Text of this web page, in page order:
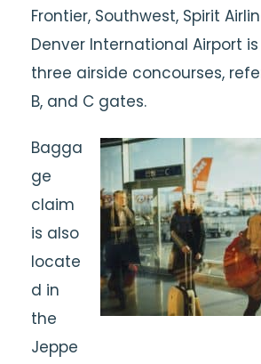
Frontier, Southwest, Spirit
Denver International Airport
three airside concourses,
B, and C gates.
Bagga
ge
claim
is also
locate
d in
the
Jeppe